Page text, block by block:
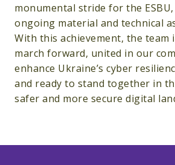
monumental stride for the
ongoing material and technical
With this achievement, the team
march forward, united in our
enhance Ukraine’s cyber
and ready to stand together in
safer and more secure digital